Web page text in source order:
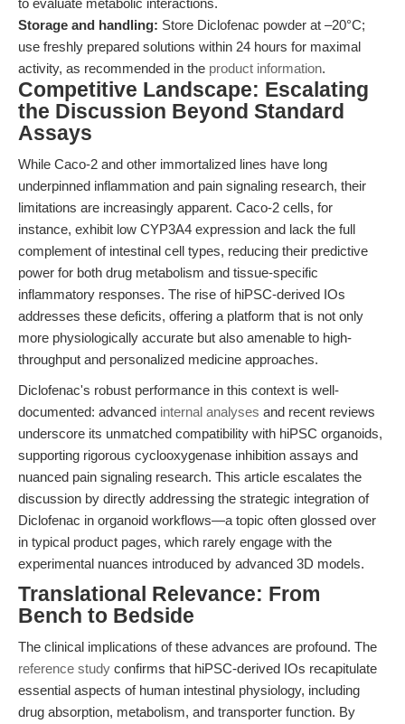
to evaluate metabolic interactions.
Storage and handling: Store Diclofenac powder at –20°C;
use freshly prepared solutions within 24 hours for maximal
activity, as recommended in the product information.
Competitive Landscape: Escalating
the Discussion Beyond Standard
Assays
While Caco-2 and other immortalized lines have long
underpinned inflammation and pain signaling research, their
limitations are increasingly apparent. Caco-2 cells, for
instance, exhibit low CYP3A4 expression and lack the full
complement of intestinal cell types, reducing their predictive
power for both drug metabolism and tissue-specific
inflammatory responses. The rise of hiPSC-derived IOs
addresses these deficits, offering a platform that is not only
more physiologically accurate but also amenable to high-
throughput and personalized medicine approaches.
Diclofenac's robust performance in this context is well-
documented: advanced internal analyses and recent reviews
underscore its unmatched compatibility with hiPSC organoids,
supporting rigorous cyclooxygenase inhibition assays and
nuanced pain signaling research. This article escalates the
discussion by directly addressing the strategic integration of
Diclofenac in organoid workflows—a topic often glossed over
in typical product pages, which rarely engage with the
experimental nuances introduced by advanced 3D models.
Translational Relevance: From
Bench to Bedside
The clinical implications of these advances are profound. The
reference study confirms that hiPSC-derived IOs recapitulate
essential aspects of human intestinal physiology, including
drug absorption, metabolism, and transporter function. By